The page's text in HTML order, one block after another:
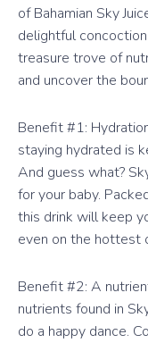
of Bahamian Sky
delightful
treasure trove of
and uncover the
Benefit #1:
staying hydrated is
And guess what?
for your baby.
this drink will keep
even on the hottest
Benefit #2: A
nutrients found in
do a happy dance.